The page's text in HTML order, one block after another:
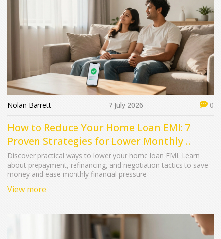
Nolan Barrett 7 July 2026 0
How to Reduce Your Home Loan EMI: 7
Proven Strategies for Lower Monthly
Payments
Discover practical ways to lower your home loan EMI. Learn
about prepayment, refinancing, and negotiation tactics to save
money and ease monthly financial pressure.
View more